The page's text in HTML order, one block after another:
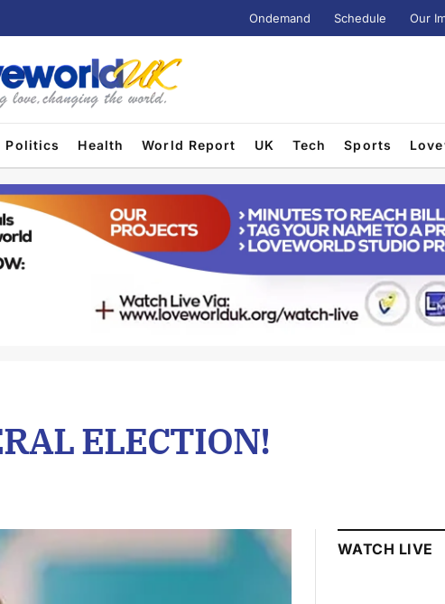
Ondemand Schedule Our
Politics Health World Report UK Tech Sports
ELECTION!
WATCH LIVE